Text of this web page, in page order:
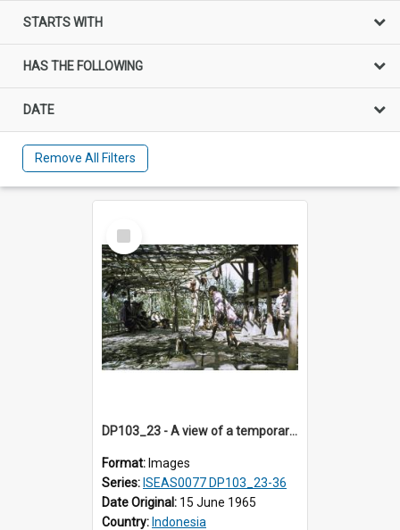
STARTS WITH
HAS THE FOLLOWING
DATE
Remove All Filters
Select
Item
DP103_23 - A view of a temporary guest house being built for a burial ceremony (?) in Tiromanda in the vicinity of Makale,Toraja, Indonesia
Format: Images
Series: ISEAS0077 DP103_23-36
Date Original: 15 June 1965
Country: Indonesia